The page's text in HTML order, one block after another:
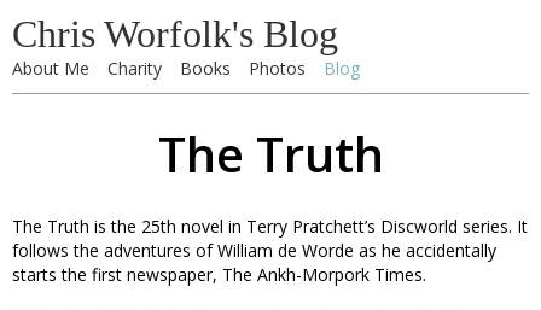
Chris Worfolk's Blog
About Me Charity Books Photos Blog
The Truth
The Truth is the 25th novel in Terry Pratchett’s Discworld series. It
follows the adventures of William de Worde as he accidentally
starts the first newspaper, The Ankh-Morpork Times.